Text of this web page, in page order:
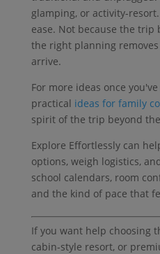
glamping, or activity-
ease. Not because the trip
the right planning
arrive.
For more ideas once
practical ideas for family
spirit of the trip beyond
Explore Effortlessly can
options, weigh logistics,
school calendars, room
and the kind of pace that
If you want help choosing
cabin-style resort, or